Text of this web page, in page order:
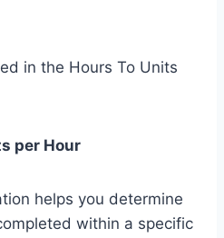
in the Hours To Units
per Hour
helps you determine
within a specific